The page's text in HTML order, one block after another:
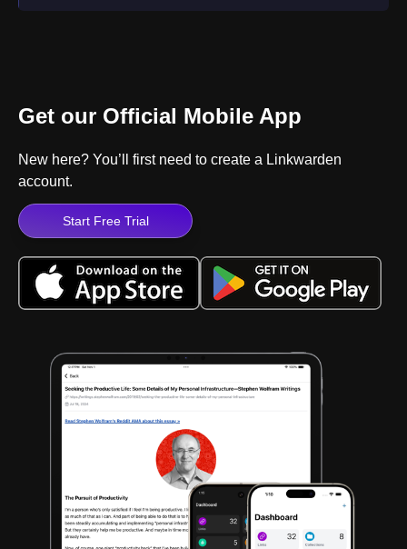
Get our Official Mobile App
New here? You’ll first need to create a Linkwarden
account.
Start Free Trial